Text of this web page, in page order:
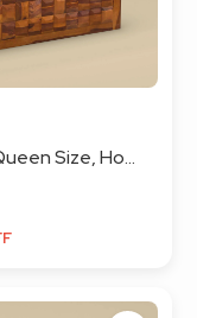
Size, Ho...